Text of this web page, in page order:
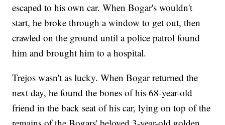
escaped to his own car. When Bogar's wouldn't
start, he broke through a window to get out, then
crawled on the ground until a police patrol found
him and brought him to a hospital.
Trejos wasn't as lucky. When Bogar returned the
next day, he found the bones of his 68-year-old
friend in the back seat of his car, lying on top of the